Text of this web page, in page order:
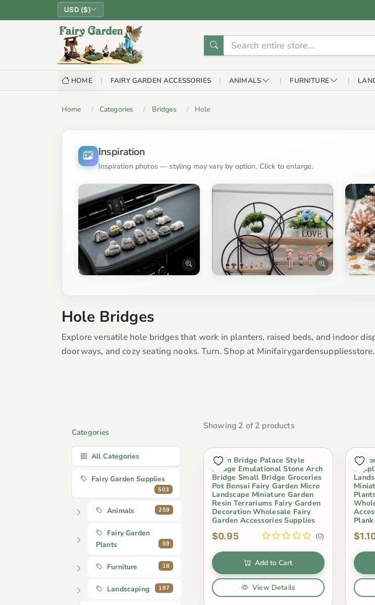
USD ($)
HOME FAIRY GARDEN ACCESSORIES ANIMALS FURNITURE
Home Categories Bridges Hole
Inspiration
Inspiration photos — styling may vary by option. Click to enlarge.
Hole Bridges
Explore versatile hole bridges that work in planters, raised beds, and indoor
doorways, and cozy seating nooks. Turn. Shop at
Categories
All Categories
Fairy Garden Supplies
503
Animals 259
Fairy Garden
Plants
59
Furniture 18
Landscaping 197
Showing 2 of 2 products
Resin Bridge Palace Style
Bridge Emulational Stone Arch
Bridge Small Bridge Groceries
Pot Bonsai Fairy Garden Micro
Landscape Miniature Garden
Resin Terrariums Fairy Garden
Decoration Wholesale Fairy
Garden Accessories Supplies
$0.95 (0)
Add to Cart
View Details